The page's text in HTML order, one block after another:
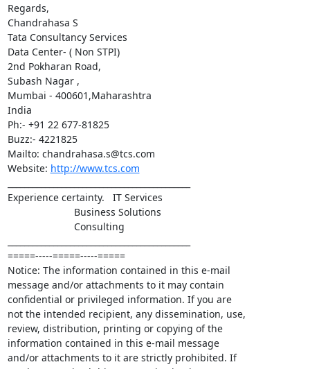
Regards,
Chandrahasa S
Tata Consultancy Services
Data Center- ( Non STPI)
2nd Pokharan Road,
Subash Nagar ,
Mumbai - 400601,Maharashtra
India
Ph:- +91 22 677-81825
Buzz:- 4221825
Mailto: chandrahasa.s@tcs.com
Website: http://www.tcs.com
Experience certainty.   IT Services
=====-----=====-----=====
Notice: The information contained in this e-mail
message and/or attachments to it may contain
confidential or privileged information. If you are
not the intended recipient, any dissemination, use,
review, distribution, printing or copying of the
information contained in this e-mail message
and/or attachments to it are strictly prohibited. If